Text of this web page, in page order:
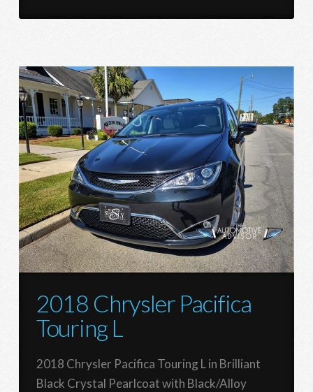
2018 Chrysler Pacifica
Touring L
2018 Chrysler Pacifica Touring L in Brilliant
Black Crystal Pearlcoat with Black/Alloy